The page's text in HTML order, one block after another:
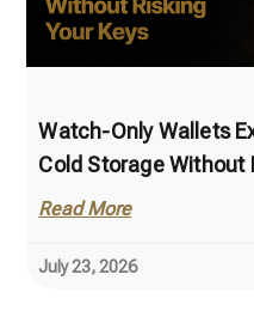
Watch-Only Wallets
Cold Storage Without
Read More
July 23, 2026